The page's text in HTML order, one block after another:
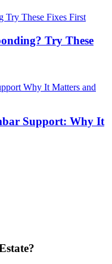
Try These
Support: Why It